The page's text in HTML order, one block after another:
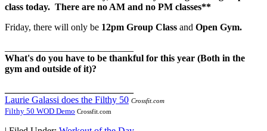
class today. There are no AM and no PM classes**
Friday, there will only be 12pm Group Class and Open Gym.
What's do you have to be thankful for this year (Both in the
gym and outside of it)?
Laurie Galassi does the Filthy 50 Crossfit.com
Filthy 50 WOD Demo Crossfit.com